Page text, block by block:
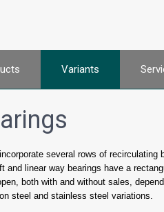
Variants
several rows of
and linear way bearings have a
both with and without sales,
steel and stainless steel variations.